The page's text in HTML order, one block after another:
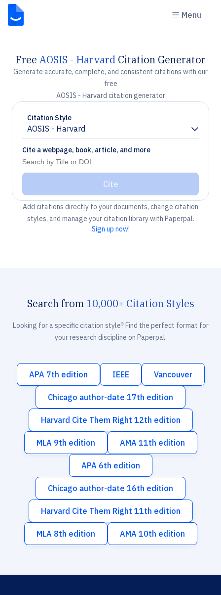
Menu
Free AOSIS - Harvard Citation Generator
Generate accurate, complete, and consistent citations with our
free
AOSIS - Harvard citation generator
Citation Style
AOSIS - Harvard
Chevron down
Cite a webpage, book, article, and more
Cite
Add citations directly to your documents, change citation
styles, and manage your citation library with Paperpal.
Sign up now!
Search from 10,000+ Citation Styles
Looking for a specific citation style? Find the perfect format for
your research discipline on Paperpal.
APA 7th edition IEEE Vancouver
Chicago author-date 17th edition
Harvard Cite Them Right 12th edition
MLA 9th edition AMA 11th edition
APA 6th edition
Chicago author-date 16th edition
Harvard Cite Them Right 11th edition
MLA 8th edition AMA 10th edition